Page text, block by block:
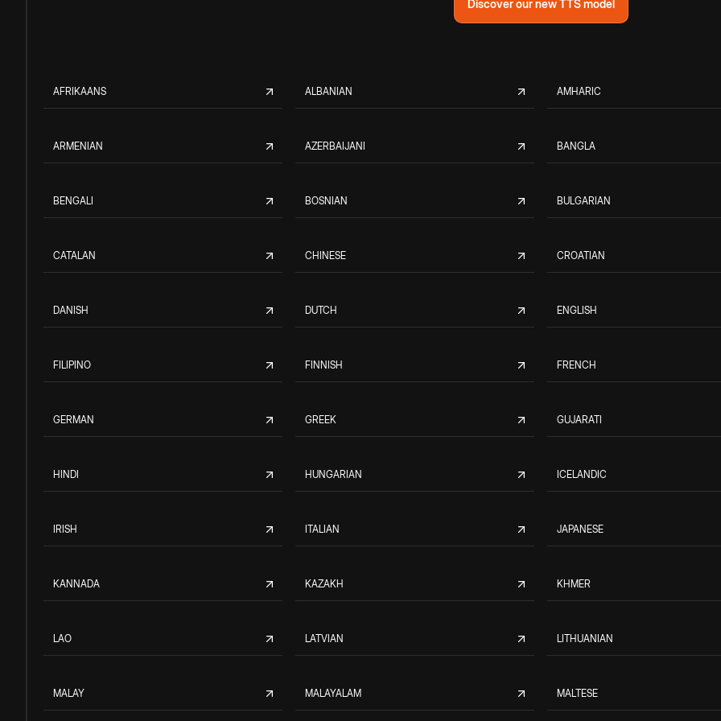
Discover our new TTS model
AFRIKAANS ALBANIAN AMHARIC
ARMENIAN AZERBAIJANI BANGLA
BENGALI BOSNIAN BULGARIAN
CATALAN CHINESE CROATIAN
DANISH DUTCH ENGLISH
FILIPINO FINNISH FRENCH
GERMAN GREEK GUJARATI
HINDI HUNGARIAN ICELANDIC
IRISH ITALIAN JAPANESE
KANNADA KAZAKH KHMER
LAO LATVIAN LITHUANIAN
MALAY MALAYALAM MALTESE